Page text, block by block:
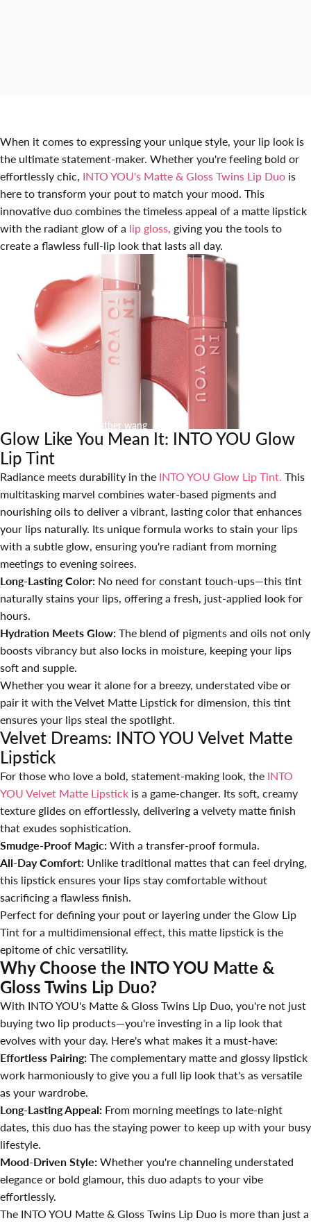
Esther wang
When it comes to expressing your unique style, your lip look is
the ultimate statement-maker. Whether you're feeling bold or
effortlessly chic INTO YOU's Matte & Gloss Twins Lip Duo is
here to transform your pout to match your mood. This
innovative duo combines the timeless appeal of a matte lipstick
with the radiant glow of a lip gloss giving you the tools to
create a flawless full-lip look that lasts all day.
Glow Like You Mean It: INTO YOU Glow
Lip Tint
Radiance meets durability in the INTO YOU Glow Lip Tint This
multitasking marvel combines water-based pigments and
nourishing oils to deliver a vibrant, lasting color that enhances
your lips naturally. Its unique formula works to stain your lips
with a subtle glow, ensuring you're radiant from morning
meetings to evening soirees.
Long-Lasting Color: No need for constant touch-ups—this tint
naturally stains your lips, offering a fresh, just-applied look for
hours.
Hydration Meets Glow: The blend of pigments and oils not only
boosts vibrancy but also locks in moisture, keeping your lips
soft and supple.
Whether you wear it alone for a breezy, understated vibe or
pair it with the Velvet Matte Lipstick for dimension, this tint
ensures your lips steal the spotlight.
Velvet Dreams: INTO YOU Velvet Matte
Lipstick
For those who love a bold, statement-making look, the INTO
YOU Velvet Matte Lipstick is a game-changer. Its soft, creamy
texture glides on effortlessly, delivering a velvety matte finish
that exudes sophistication.
Smudge-Proof Magic: With a transfer-proof formula.
All-Day Comfort: Unlike traditional mattes that can feel drying,
this lipstick ensures your lips stay comfortable without
sacrificing a flawless finish.
Perfect for defining your pout or layering under the Glow Lip
Tint for a multidimensional effect, this matte lipstick is the
epitome of chic versatility.
Why Choose the INTO YOU Matte &
Gloss Twins Lip Duo?
With INTO YOU's Matte & Gloss Twins Lip Duo, you're not just
buying two lip products—you're investing in a lip look that
evolves with your day. Here's what makes it a must-have:
Effortless Pairing: The complementary matte and glossy lipstick
work harmoniously to give you a full lip look that's as versatile
as your wardrobe.
Long-Lasting Appeal: From morning meetings to late-night
dates, this duo has the staying power to keep up with your busy
lifestyle.
Mood-Driven Style: Whether you're channeling understated
elegance or bold glamour, this duo adapts to your vibe
effortlessly.
The INTO YOU Matte & Gloss Twins Lip Duo is more than just a